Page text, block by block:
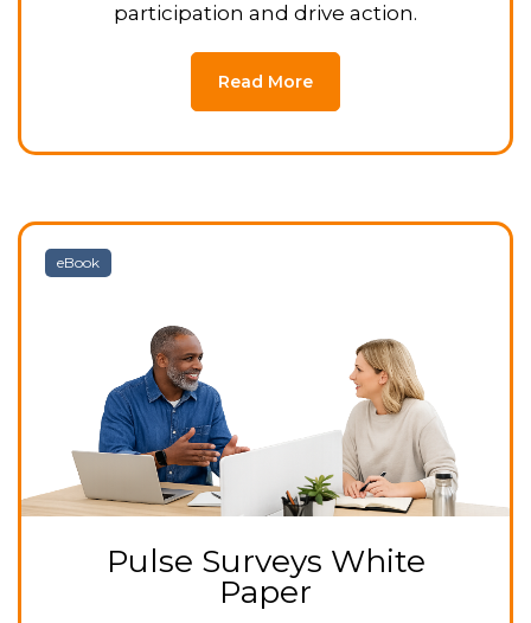
participation and drive action.
Read More
eBook
Pulse Surveys White
Paper